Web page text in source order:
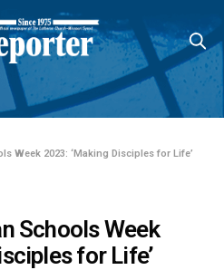
Week 2023: ‘Making Disciples for Life’
Schools Week
for Life’